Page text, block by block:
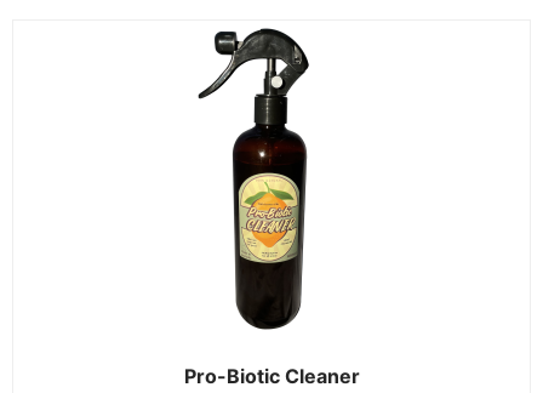
Pro-Biotic Cleaner